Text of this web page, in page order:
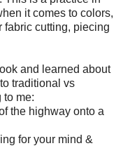
it comes to colors,
fabric cutting, piecing
and learned about
traditional vs
to me:
the highway onto a
for your mind &